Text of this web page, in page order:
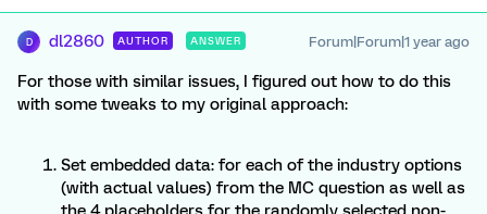
D dl2860 AUTHOR ANSWER Forum|Forum|1 year ago
For those with similar issues, I figured out how to do this
with some tweaks to my original approach:
Set embedded data: for each of the industry options
(with actual values) from the MC question as well as